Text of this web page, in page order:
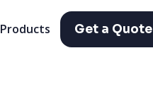
Products Get a Quote